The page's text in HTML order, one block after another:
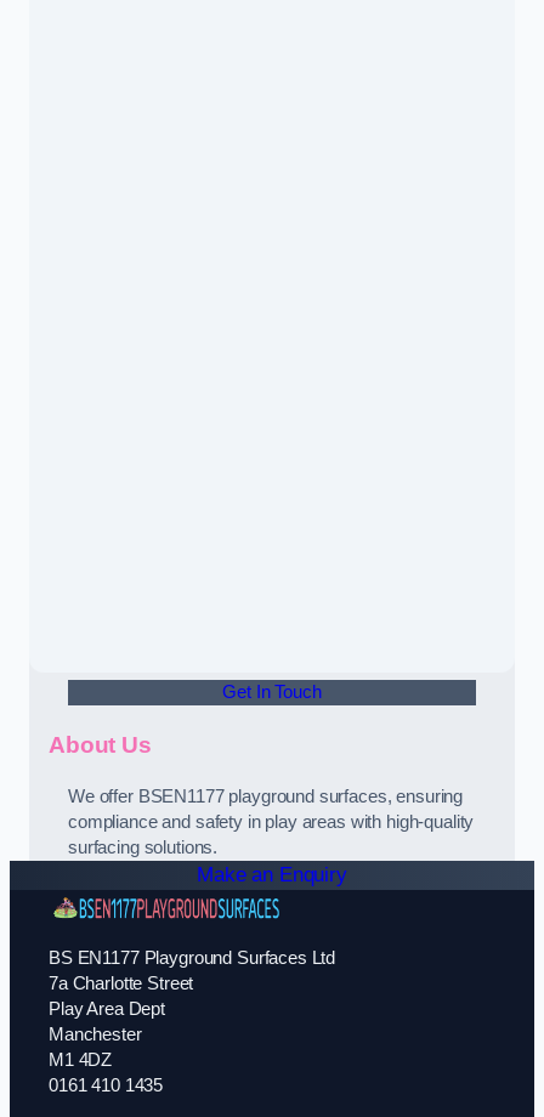
Get In Touch
About Us
We offer BSEN1177 playground surfaces, ensuring
compliance and safety in play areas with high-quality
surfacing solutions.
Make an Enquiry
BS EN1177 Playground Surfaces Ltd
7a Charlotte Street
Play Area Dept
Manchester
M1 4DZ
0161 410 1435